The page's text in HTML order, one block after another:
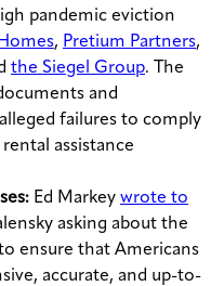
pandemic eviction
, Pretium Partners,
the Siegel Group. The
and
failures to comply
assistance
Ed Markey wrote to
asking about the
ensure that Americans
accurate, and up-to-